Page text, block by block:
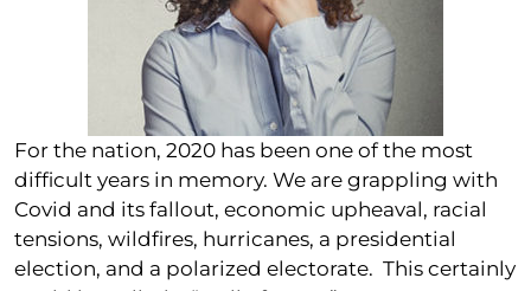
For the nation, 2020 has been one of the most
difficult years in memory. We are grappling with
Covid and its fallout, economic upheaval, racial
tensions, wildfires, hurricanes, a presidential
election, and a polarized electorate. This certainly